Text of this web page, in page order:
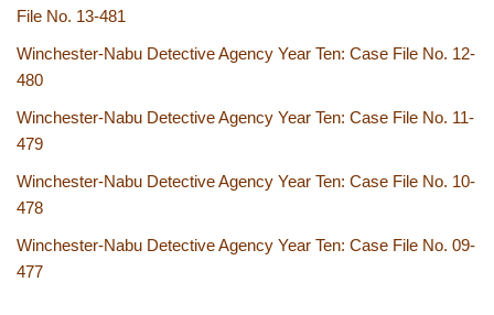
File No. 13-481
Winchester-Nabu Detective Agency Year Ten: Case File No. 12-
480
Winchester-Nabu Detective Agency Year Ten: Case File No. 11-
479
Winchester-Nabu Detective Agency Year Ten: Case File No. 10-
478
Winchester-Nabu Detective Agency Year Ten: Case File No. 09-
477